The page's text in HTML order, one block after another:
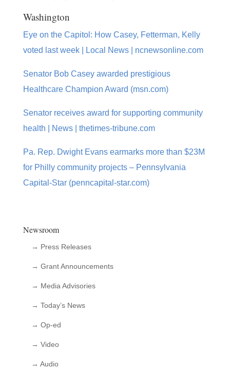
Washington
Eye on the Capitol: How Casey, Fetterman, Kelly
voted last week | Local News | ncnewsonline.com
Senator Bob Casey awarded prestigious
Healthcare Champion Award (msn.com)
Senator receives award for supporting community
health | News | thetimes-tribune.com
Pa. Rep. Dwight Evans earmarks more than $23M
for Philly community projects – Pennsylvania
Capital-Star (penncapital-star.com)
Newsroom
→ Press Releases
→ Grant Announcements
→ Media Advisories
→ Today’s News
→ Op-ed
→ Video
→ Audio